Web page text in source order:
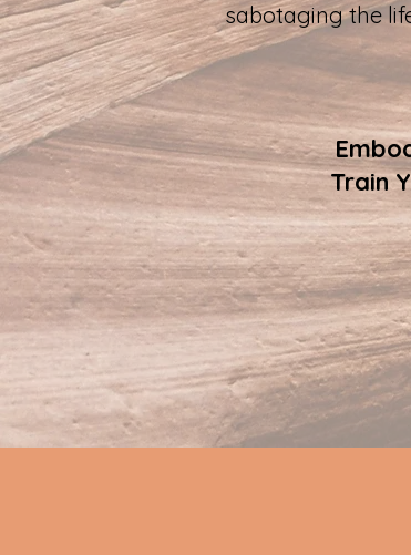
sabotaging the
Train